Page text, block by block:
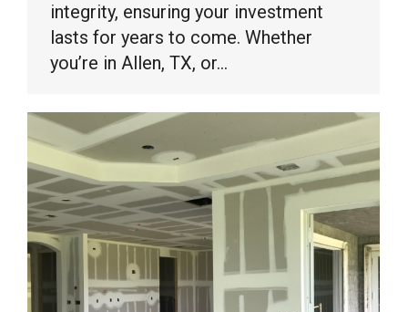
integrity, ensuring your investment
lasts for years to come. Whether
you’re in Allen, TX, or…